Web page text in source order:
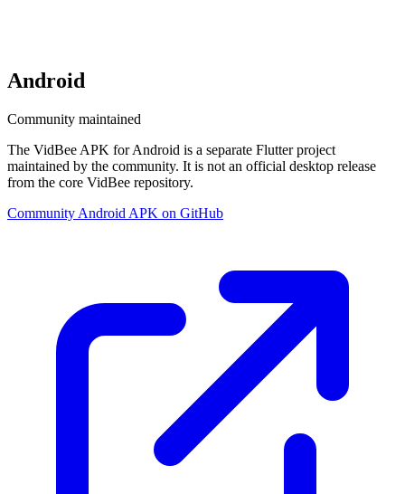
Android
Community maintained
The VidBee APK for Android is a separate Flutter project
maintained by the community. It is not an official desktop release
from the core VidBee repository.
Community Android APK on GitHub